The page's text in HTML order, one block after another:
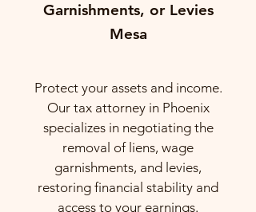
Garnishments, or Levies
Mesa
Protect your assets and income.
Our tax attorney in Phoenix
specializes in negotiating the
removal of liens, wage
garnishments, and levies,
restoring financial stability and
access to your earnings.